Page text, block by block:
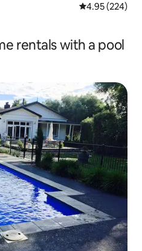
4.95 out of 5
4.95 (224)
rentals with a pool